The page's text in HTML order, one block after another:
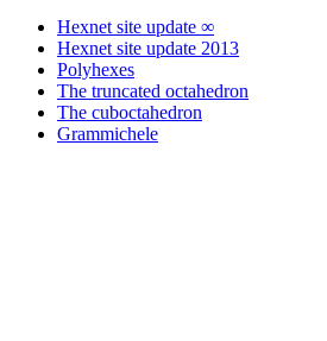
Hexnet site update ∞
Hexnet site update 2013
Polyhexes
The truncated octahedron
The cuboctahedron
Grammichele